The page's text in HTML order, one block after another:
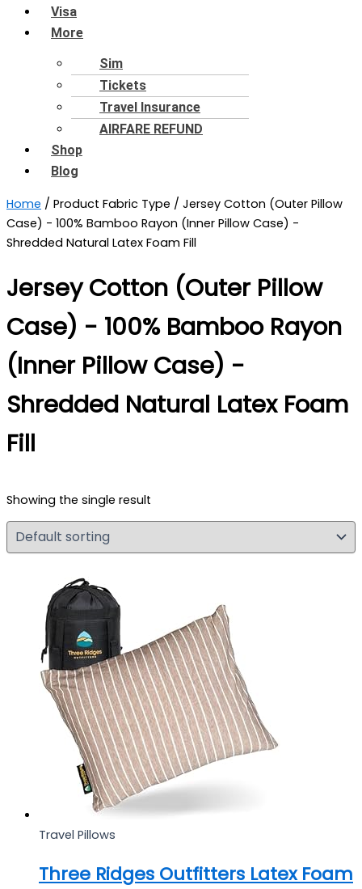
Visa
More
Sim
Tickets
Travel Insurance
AIRFARE REFUND
Shop
Blog
Home / Product Fabric Type / ‎Jersey Cotton (Outer Pillow
Case) - 100% Bamboo Rayon (Inner Pillow Case) -
Shredded Natural Latex Foam Fill
‎Jersey Cotton (Outer Pillow
Case) - 100% Bamboo Rayon
(Inner Pillow Case) -
Shredded Natural Latex Foam
Fill
Showing the single result
Travel Pillows
Three Ridges Outfitters Latex Foam